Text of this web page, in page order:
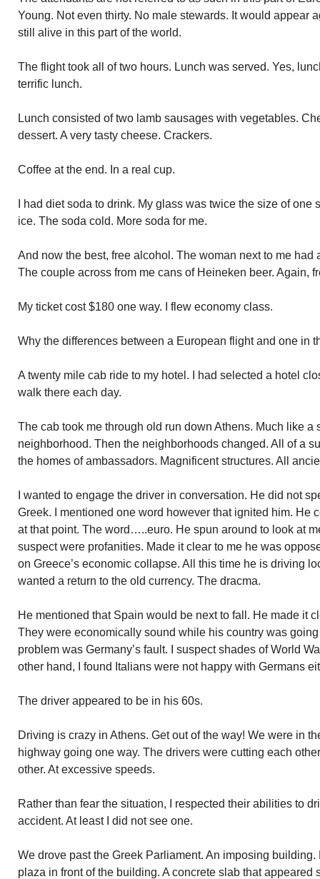
Young. Not even thirty. No male stewards. It would appear
still alive in this part of the world.
The flight took all of two hours. Lunch was served. Yes,
terrific lunch.
Lunch consisted of two lamb sausages with vegetables.
dessert. A very tasty cheese. Crackers.
Coffee at the end. In a real cup.
I had diet soda to drink. My glass was twice the size of
ice. The soda cold. More soda for me.
And now the best, free alcohol. The woman next to me had
The couple across from me cans of Heineken beer. Again,
My ticket cost $180 one way. I flew economy class.
Why the differences between a European flight and one in
A twenty mile cab ride to my hotel. I had selected a hotel
walk there each day.
The cab took me through old run down Athens. Much like a
neighborhood. Then the neighborhoods changed. All of a
the homes of ambassadors. Magnificent structures. All
I wanted to engage the driver in conversation. He did not
Greek. I mentioned one word however that ignited him. He
at that point. The word…..euro. He spun around to look at
suspect were profanities. Made it clear to me he was
on Greece’s economic collapse. All this time he is driving
wanted a return to the old currency. The dracma.
He mentioned that Spain would be next to fall. He made it
They were economically sound while his country was
problem was Germany’s fault. I suspect shades of World
other hand, I found Italians were not happy with Germans
The driver appeared to be in his 60s.
Driving is crazy in Athens. Get out of the way! We were in
highway going one way. The drivers were cutting each
other. At excessive speeds.
Rather than fear the situation, I respected their abilities to
accident. At least I did not see one.
We drove past the Greek Parliament. An imposing
plaza in front of the building. A concrete slab that